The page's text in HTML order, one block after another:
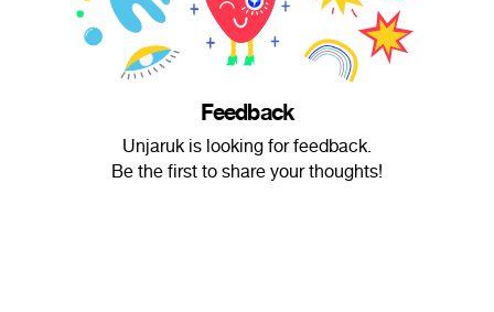
Feedback
Unjaruk is looking for feedback.
Be the first to share your thoughts!